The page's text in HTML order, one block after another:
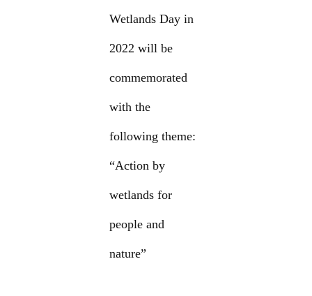
Wetlands Day in
2022 will be
commemorated
with the
following theme:
“Action by
wetlands for
people and
nature”